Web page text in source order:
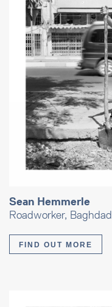
Sean Hemmerle
Roadworker, Baghdad
FIND OUT MORE